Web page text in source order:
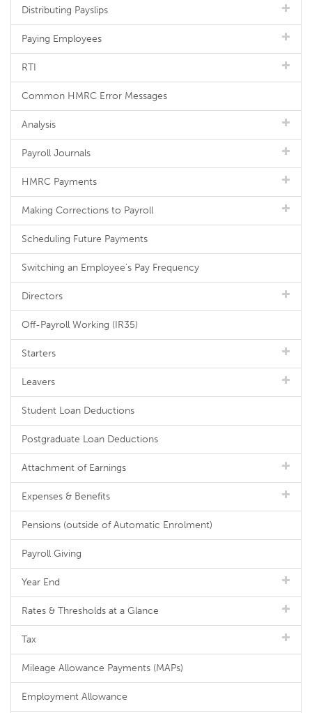
Distributing Payslips
Paying Employees
RTI
Common HMRC Error Messages
Analysis
Payroll Journals
HMRC Payments
Making Corrections to Payroll
Scheduling Future Payments
Switching an Employee's Pay Frequency
Directors
Off-Payroll Working (IR35)
Starters
Leavers
Student Loan Deductions
Postgraduate Loan Deductions
Attachment of Earnings
Expenses & Benefits
Pensions (outside of Automatic Enrolment)
Payroll Giving
Year End
Rates & Thresholds at a Glance
Tax
Mileage Allowance Payments (MAPs)
Employment Allowance